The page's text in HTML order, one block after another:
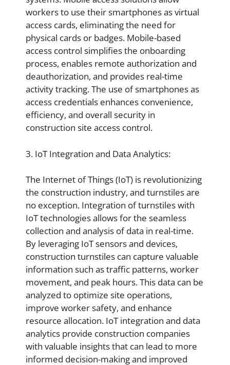
workers to use their smartphones as virtual
access cards, eliminating the need for
physical cards or badges. Mobile-based
access control simplifies the onboarding
process, enables remote authorization and
deauthorization, and provides real-time
activity tracking. The use of smartphones as
access credentials enhances convenience,
efficiency, and overall security in
construction site access control.
3. IoT Integration and Data Analytics:
The Internet of Things (IoT) is revolutionizing
the construction industry, and turnstiles are
no exception. Integration of turnstiles with
IoT technologies allows for the seamless
collection and analysis of data in real-time.
By leveraging IoT sensors and devices,
construction turnstiles can capture valuable
information such as traffic patterns, worker
movement, and peak hours. This data can be
analyzed to optimize site operations,
improve worker safety, and enhance
resource allocation. IoT integration and data
analytics provide construction companies
with valuable insights that can lead to more
informed decision-making and improved